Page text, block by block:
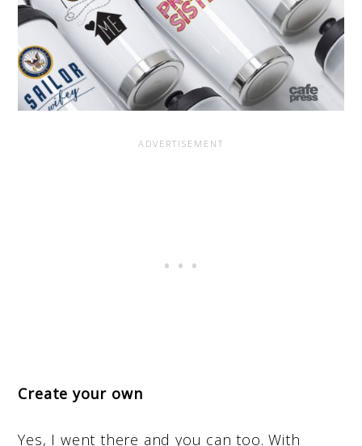
Create your own
Yes, I went there and you can too. With